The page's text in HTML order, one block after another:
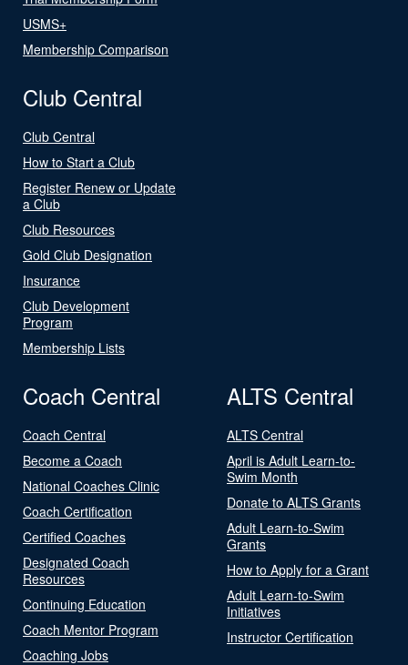
USMS+
Membership Comparison
Club Central
Club Central
How to Start a Club
Register Renew or Update
a Club
Club Resources
Gold Club Designation
Insurance
Club Development
Program
Membership Lists
Coach Central
Coach Central
Become a Coach
National Coaches Clinic
Coach Certification
Certified Coaches
Designated Coach
Resources
Continuing Education
Coach Mentor Program
Coaching Jobs
ALTS Central
ALTS Central
April is Adult Learn-to-
Swim Month
Donate to ALTS Grants
Adult Learn-to-Swim
Grants
How to Apply for a Grant
Adult Learn-to-Swim
Initiatives
Instructor Certification